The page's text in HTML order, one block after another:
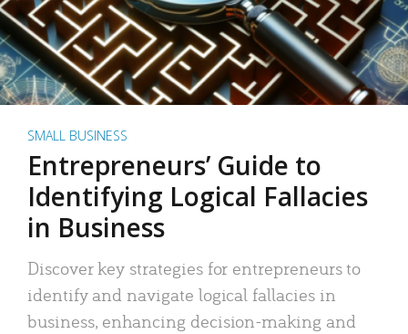
SMALL BUSINESS
Entrepreneurs’ Guide to
Identifying Logical Fallacies
in Business
Discover key strategies for entrepreneurs to
identify and navigate logical fallacies in
business, enhancing decision-making and